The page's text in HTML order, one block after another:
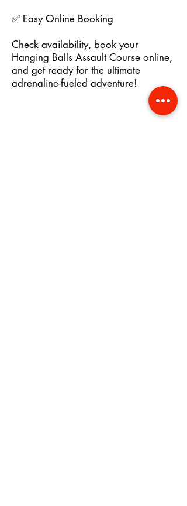
✅ Easy Online Booking
Check availability, book your
Hanging Balls Assault Course online,
and get ready for the ultimate
adrenaline-fueled adventure!